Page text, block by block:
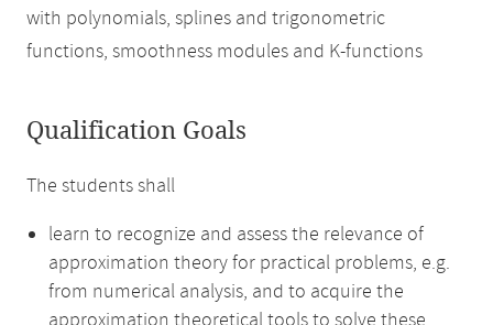
with polynomials, splines and trigonometric
functions, smoothness modules and K-functions
Qualification Goals
The students shall
learn to recognize and assess the relevance of
approximation theory for practical problems, e.g.
from numerical analysis, and to acquire the